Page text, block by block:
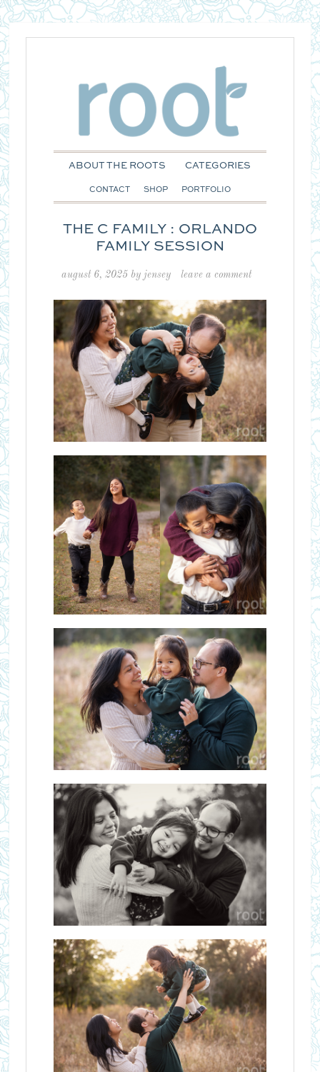
ABOUT THE ROOTS CATEGORIES
CONTACT SHOP PORTFOLIO
THE C FAMILY : ORLANDO
FAMILY SESSION
august 6, 2025 by jensey leave a comment